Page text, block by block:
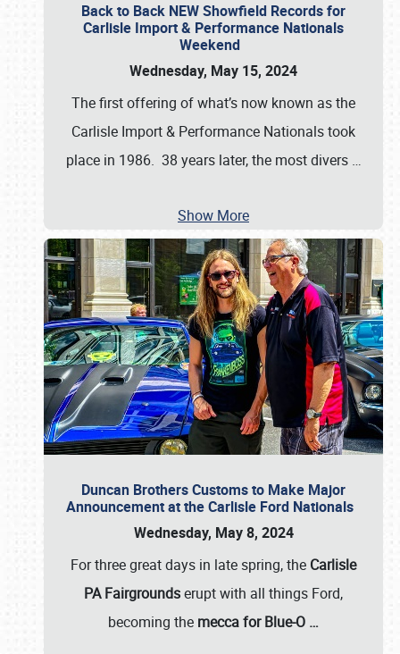
Back to Back NEW Showfield Records for
Carlisle Import & Performance Nationals
Weekend
Wednesday, May 15, 2024
The first offering of what’s now known as the
Carlisle Import & Performance Nationals took
place in 1986. 38 years later, the most divers …
Show More
Duncan Brothers Customs to Make Major
Announcement at the Carlisle Ford Nationals
Wednesday, May 8, 2024
For three great days in late spring, the Carlisle
PA Fairgroundserupt with all things Ford,
becoming the mecca for Blue-O …